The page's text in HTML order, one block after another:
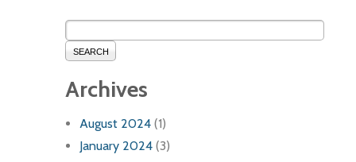
SEARCH
Archives
August 2024 (1)
January 2024 (3)